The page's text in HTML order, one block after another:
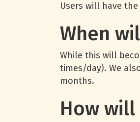
Users will have
When
While this will
times/day). We
months.
How